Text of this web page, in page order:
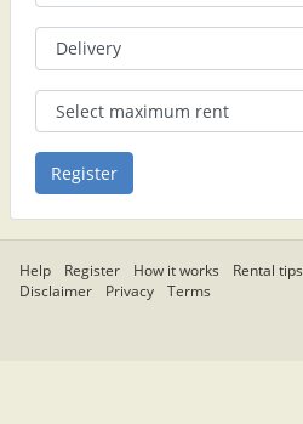
Help Register How it works Rental tips
Disclaimer
Privacy Terms